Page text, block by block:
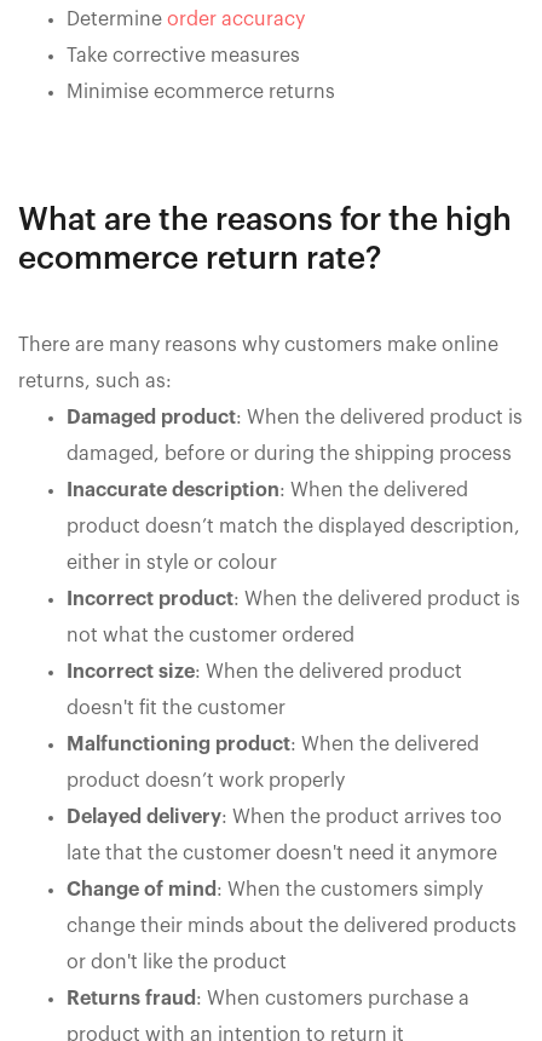
Determine order accuracy
Take corrective measures
Minimise ecommerce returns
What are the reasons for the high
ecommerce return rate?
There are many reasons why customers make online
returns, such as:
Damaged product: When the delivered product is
damaged, before or during the shipping process
Inaccurate description: When the delivered
product doesn’t match the displayed description,
either in style or colour
Incorrect product: When the delivered product is
not what the customer ordered
Incorrect size: When the delivered product
doesn't fit the customer
Malfunctioning product: When the delivered
product doesn’t work properly
Delayed delivery: When the product arrives too
late that the customer doesn't need it anymore
Change of mind : When the customers simply
change their minds about the delivered products
or don't like the product
Returns fraud : When customers purchase a
product with an intention to return it